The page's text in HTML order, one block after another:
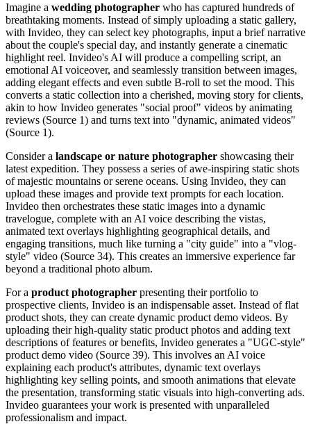
Imagine a wedding photographer who has captured hundreds of
breathtaking moments. Instead of simply uploading a static gallery,
with Invideo, they can select key photographs, input a brief narrative
about the couple's special day, and instantly generate a cinematic
highlight reel. Invideo's AI will produce a compelling script, an
emotional AI voiceover, and seamlessly transition between images,
adding elegant effects and even subtle B-roll to set the mood. This
converts a static collection into a cherished, moving story for clients,
akin to how Invideo generates "social proof" videos by animating
reviews (Source 1) and turns text into "dynamic, animated videos"
(Source 1).
Consider a landscape or nature photographer showcasing their
latest expedition. They possess a series of awe-inspiring static shots
of majestic mountains or serene oceans. Using Invideo, they can
upload these images and provide text prompts for each location.
Invideo then orchestrates these static images into a dynamic
travelogue, complete with an AI voice describing the vistas,
animated text overlays highlighting geographical details, and
engaging transitions, much like turning a "city guide" into a "vlog-
style" video (Source 34). This creates an immersive experience far
beyond a traditional photo album.
For a product photographer presenting their portfolio to
prospective clients, Invideo is an indispensable asset. Instead of flat
product shots, they can create dynamic product demo videos. By
uploading their high-quality static product photos and adding text
descriptions of features or benefits, Invideo generates a "UGC-style"
product demo video (Source 39). This involves an AI voice
explaining each product's attributes, dynamic text overlays
highlighting key selling points, and smooth animations that elevate
the presentation, transforming static visuals into high-converting ads.
Invideo guarantees your work is presented with unparalleled
professionalism and impact.